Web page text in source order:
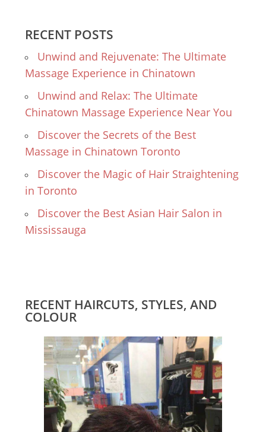
RECENT POSTS
Unwind and Rejuvenate: The Ultimate
Massage Experience in Chinatown
Unwind and Relax: The Ultimate
Chinatown Massage Experience Near You
Discover the Secrets of the Best
Massage in Chinatown Toronto
Discover the Magic of Hair Straightening
in Toronto
Discover the Best Asian Hair Salon in
Mississauga
RECENT HAIRCUTS, STYLES, AND
COLOUR